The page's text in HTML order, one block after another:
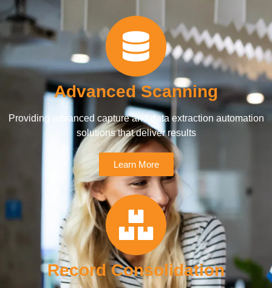
Advanced Scanning
Providing advanced capture and data extraction automation
solutions that deliver results
Learn More
Record Consolidation